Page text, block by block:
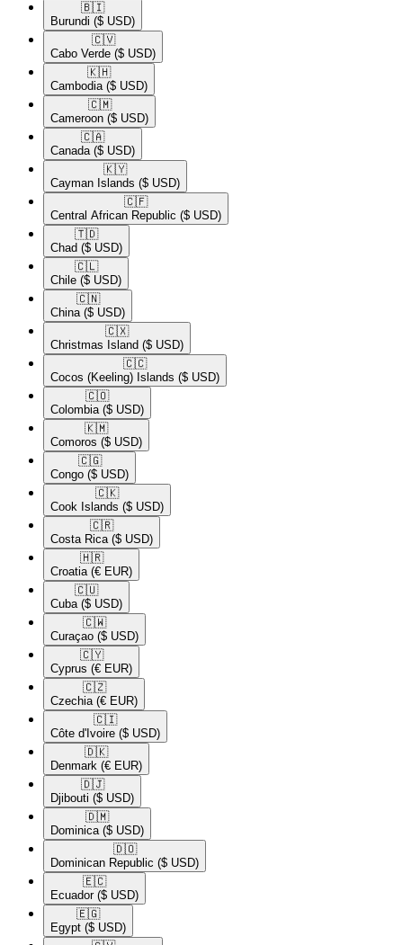
🇧🇮​
Burundi ($ USD)
🇨🇻​
Cabo Verde ($ USD)
🇰🇭​
Cambodia ($ USD)
🇨🇲​
Cameroon ($ USD)
🇨🇦​
Canada ($ USD)
🇰🇾​
Cayman Islands ($ USD)
🇨🇫​
Central African Republic ($ USD)
🇹🇩​
Chad ($ USD)
🇨🇱​
Chile ($ USD)
🇨🇳​
China ($ USD)
🇨🇽​
Christmas Island ($ USD)
🇨🇨​
Cocos (Keeling) Islands ($ USD)
🇨🇴​
Colombia ($ USD)
🇰🇲​
Comoros ($ USD)
🇨🇬​
Congo ($ USD)
🇨🇰​
Cook Islands ($ USD)
🇨🇷​
Costa Rica ($ USD)
🇭🇷​
Croatia (€ EUR)
🇨🇺​
Cuba ($ USD)
🇨🇼​
Curaçao ($ USD)
🇨🇾​
Cyprus (€ EUR)
🇨🇿​
Czechia (€ EUR)
🇨🇮​
Côte d'Ivoire ($ USD)
🇩🇰​
Denmark (€ EUR)
🇩🇯​
Djibouti ($ USD)
🇩🇲​
Dominica ($ USD)
🇩🇴​
Dominican Republic ($ USD)
🇪🇨​
Ecuador ($ USD)
🇪🇬​
Egypt ($ USD)